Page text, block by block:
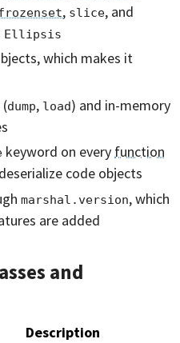
, slice, and
Ellipsis
which makes it
dump, load) and in-memory
keyword on every function
code objects
marshal.version, which
are added
and
Description